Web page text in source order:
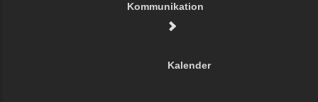
Kommunikation
Kalender